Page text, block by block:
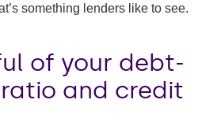
something lenders like to see.
of your debt-
and credit